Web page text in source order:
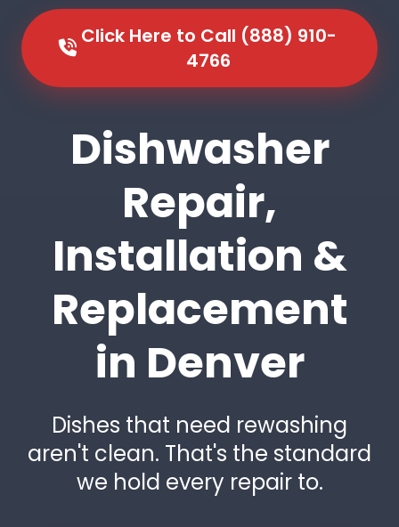
Click Here to Call (888) 910-
4766
Dishwasher
Repair,
Installation &
Replacement
in Denver
Dishes that need rewashing
aren't clean. That's the standard
we hold every repair to.